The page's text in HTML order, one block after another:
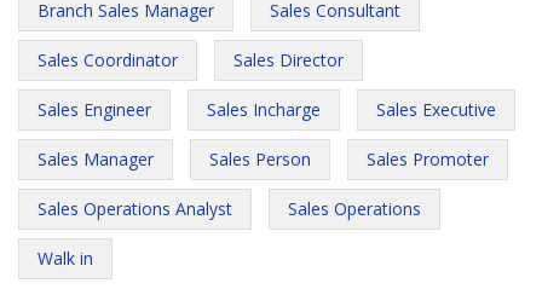
Branch Sales Manager Sales Consultant
Sales Coordinator Sales Director
Sales Engineer Sales Incharge Sales Executive
Sales Manager Sales Person Sales Promoter
Sales Operations Analyst Sales Operations
Walk in